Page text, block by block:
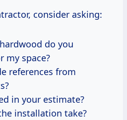
consider asking:
do you
my space?
references from
in your estimate?
installation take?